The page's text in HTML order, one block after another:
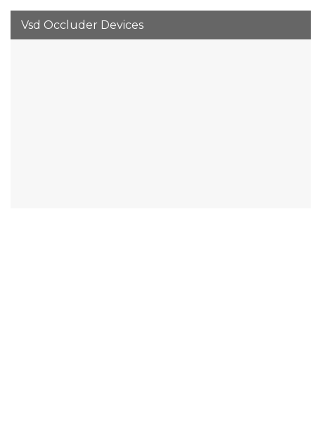
Vsd Occluder Devices